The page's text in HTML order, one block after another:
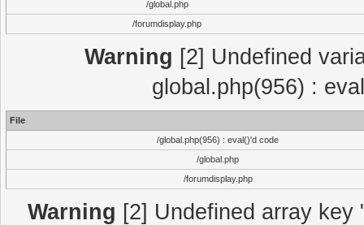
/global.php
/forumdisplay.php
Warning [2] Undefined
global.php(956) :
File
/global.php(956) : eval()'d code
/global.php
/forumdisplay.php
Warning [2] Undefined array